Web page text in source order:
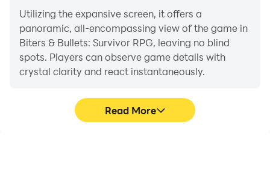
Utilizing the expansive screen, it offers a
panoramic, all-encompassing view of the game in
Biters & Bullets: Survivor RPG, leaving no blind
spots. Players can observe game details with
crystal clarity and react instantaneously.
Read More